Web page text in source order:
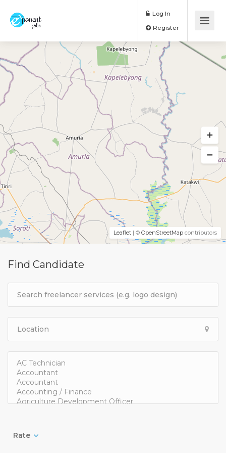
Log In
Find Candidate
Rate
Leaflet | © OpenStreetMap contributors